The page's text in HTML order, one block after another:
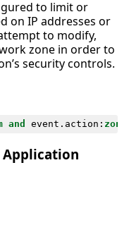
to limit or
on IP addresses or
to modify,
zone in order to
security controls.
and event . action : zone